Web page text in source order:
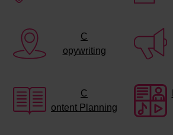
C
opywriting
C
ontent Planning